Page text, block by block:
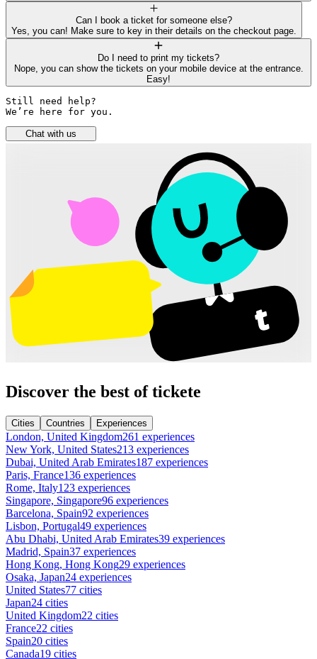
Can I book a ticket for someone else?
Yes, you can! Make sure to key in their details on the checkout page.
Do I need to print my tickets?
Nope, you can show the tickets on your mobile device at the entrance.
Easy!
Still need help?
We’re here for you.
Chat with us
Discover the best of tickete
Cities Countries Experiences
London, United Kingdom261 experiences
New York, United States213 experiences
Dubai, United Arab Emirates187 experiences
Paris, France136 experiences
Rome, Italy123 experiences
Singapore, Singapore96 experiences
Barcelona, Spain92 experiences
Lisbon, Portugal49 experiences
Abu Dhabi, United Arab Emirates39 experiences
Madrid, Spain37 experiences
Hong Kong, Hong Kong29 experiences
Osaka, Japan24 experiences
United States77 cities
Japan24 cities
United Kingdom22 cities
France22 cities
Spain20 cities
Canada19 cities